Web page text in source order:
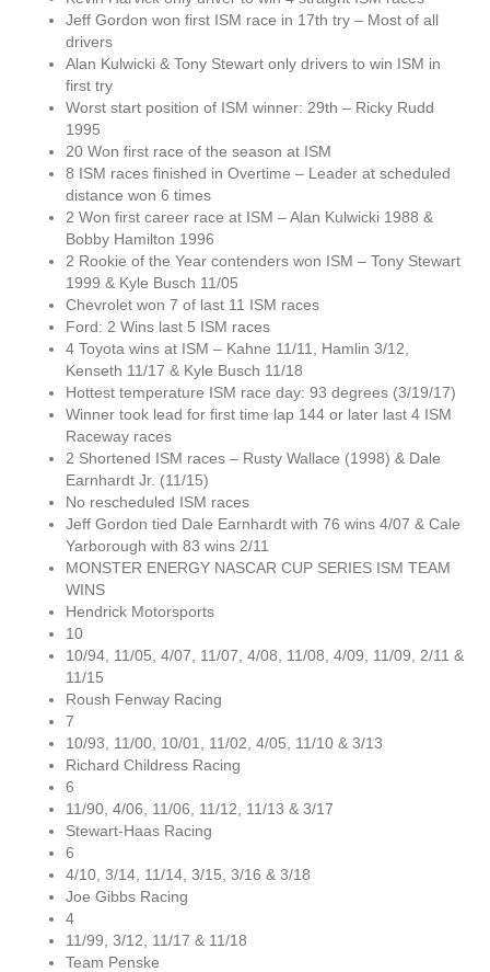
Jeff Gordon won first ISM race in 17th try – Most of all
drivers
Alan Kulwicki & Tony Stewart only drivers to win ISM in
first try
Worst start position of ISM winner: 29th – Ricky Rudd
1995
20 Won first race of the season at ISM
8 ISM races finished in Overtime – Leader at scheduled
distance won 6 times
2 Won first career race at ISM – Alan Kulwicki 1988 &
Bobby Hamilton 1996
2 Rookie of the Year contenders won ISM – Tony Stewart
1999 & Kyle Busch 11/05
Chevrolet won 7 of last 11 ISM races
Ford: 2 Wins last 5 ISM races
4 Toyota wins at ISM – Kahne 11/11, Hamlin 3/12,
Kenseth 11/17 & Kyle Busch 11/18
Hottest temperature ISM race day: 93 degrees (3/19/17)
Winner took lead for first time lap 144 or later last 4 ISM
Raceway races
2 Shortened ISM races – Rusty Wallace (1998) & Dale
Earnhardt Jr. (11/15)
No rescheduled ISM races
Jeff Gordon tied Dale Earnhardt with 76 wins 4/07 & Cale
Yarborough with 83 wins 2/11
MONSTER ENERGY NASCAR CUP SERIES ISM TEAM
WINS
Hendrick Motorsports
10
10/94, 11/05, 4/07, 11/07, 4/08, 11/08, 4/09, 11/09, 2/11 &
11/15
Roush Fenway Racing
7
10/93, 11/00, 10/01, 11/02, 4/05, 11/10 & 3/13
Richard Childress Racing
6
11/90, 4/06, 11/06, 11/12, 11/13 & 3/17
Stewart-Haas Racing
6
4/10, 3/14, 11/14, 3/15, 3/16 & 3/18
Joe Gibbs Racing
4
11/99, 3/12, 11/17 & 11/18
Team Penske